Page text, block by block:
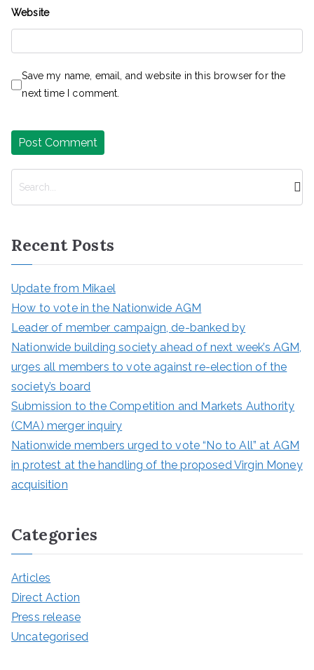
Website
Save my name, email, and website in this browser for the
next time I comment.
c
h
Recent Posts
Update from Mikael
How to vote in the Nationwide AGM
Leader of member campaign, de-banked by
Nationwide building society ahead of next week’s AGM,
urges all members to vote against re-election of the
society’s board
Submission to the Competition and Markets Authority
(CMA) merger inquiry
Nationwide members urged to vote “No to All” at AGM
in protest at the handling of the proposed Virgin Money
acquisition
Categories
Articles
Direct Action
Press release
Uncategorised